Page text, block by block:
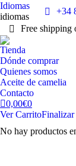
Idiomas
idiomas
+34
Free shipping
Tienda
Dónde comprar
Quienes somos
Aceite de camelia
Contacto
0,00€0
Ver CarritoFinalizar
No hay productos